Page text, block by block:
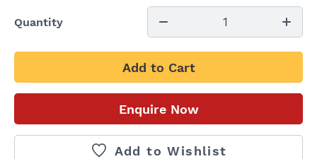
Quantity 1
Add to Cart
Enquire Now
Add to Wishlist